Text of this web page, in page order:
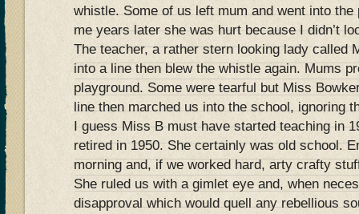
whistle. Some of us left mum and went into
me years later she was hurt because I didn’t
The teacher, a rather stern looking lady called
into a line then blew the whistle again. Mums
playground. Some were tearful but Miss
line then marched us into the school, ignoring
I guess Miss B must have started teaching in
retired in 1950. She certainly was old school.
morning and, if we worked hard, arty crafty
She ruled us with a gimlet eye and, when
disapproval which would quell any rebellious